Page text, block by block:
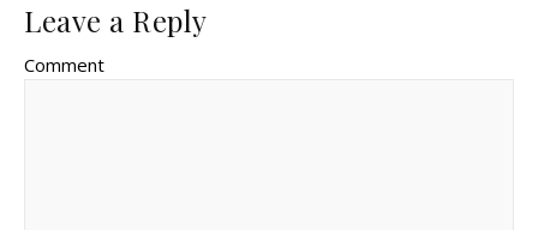
Leave a Reply
Comment